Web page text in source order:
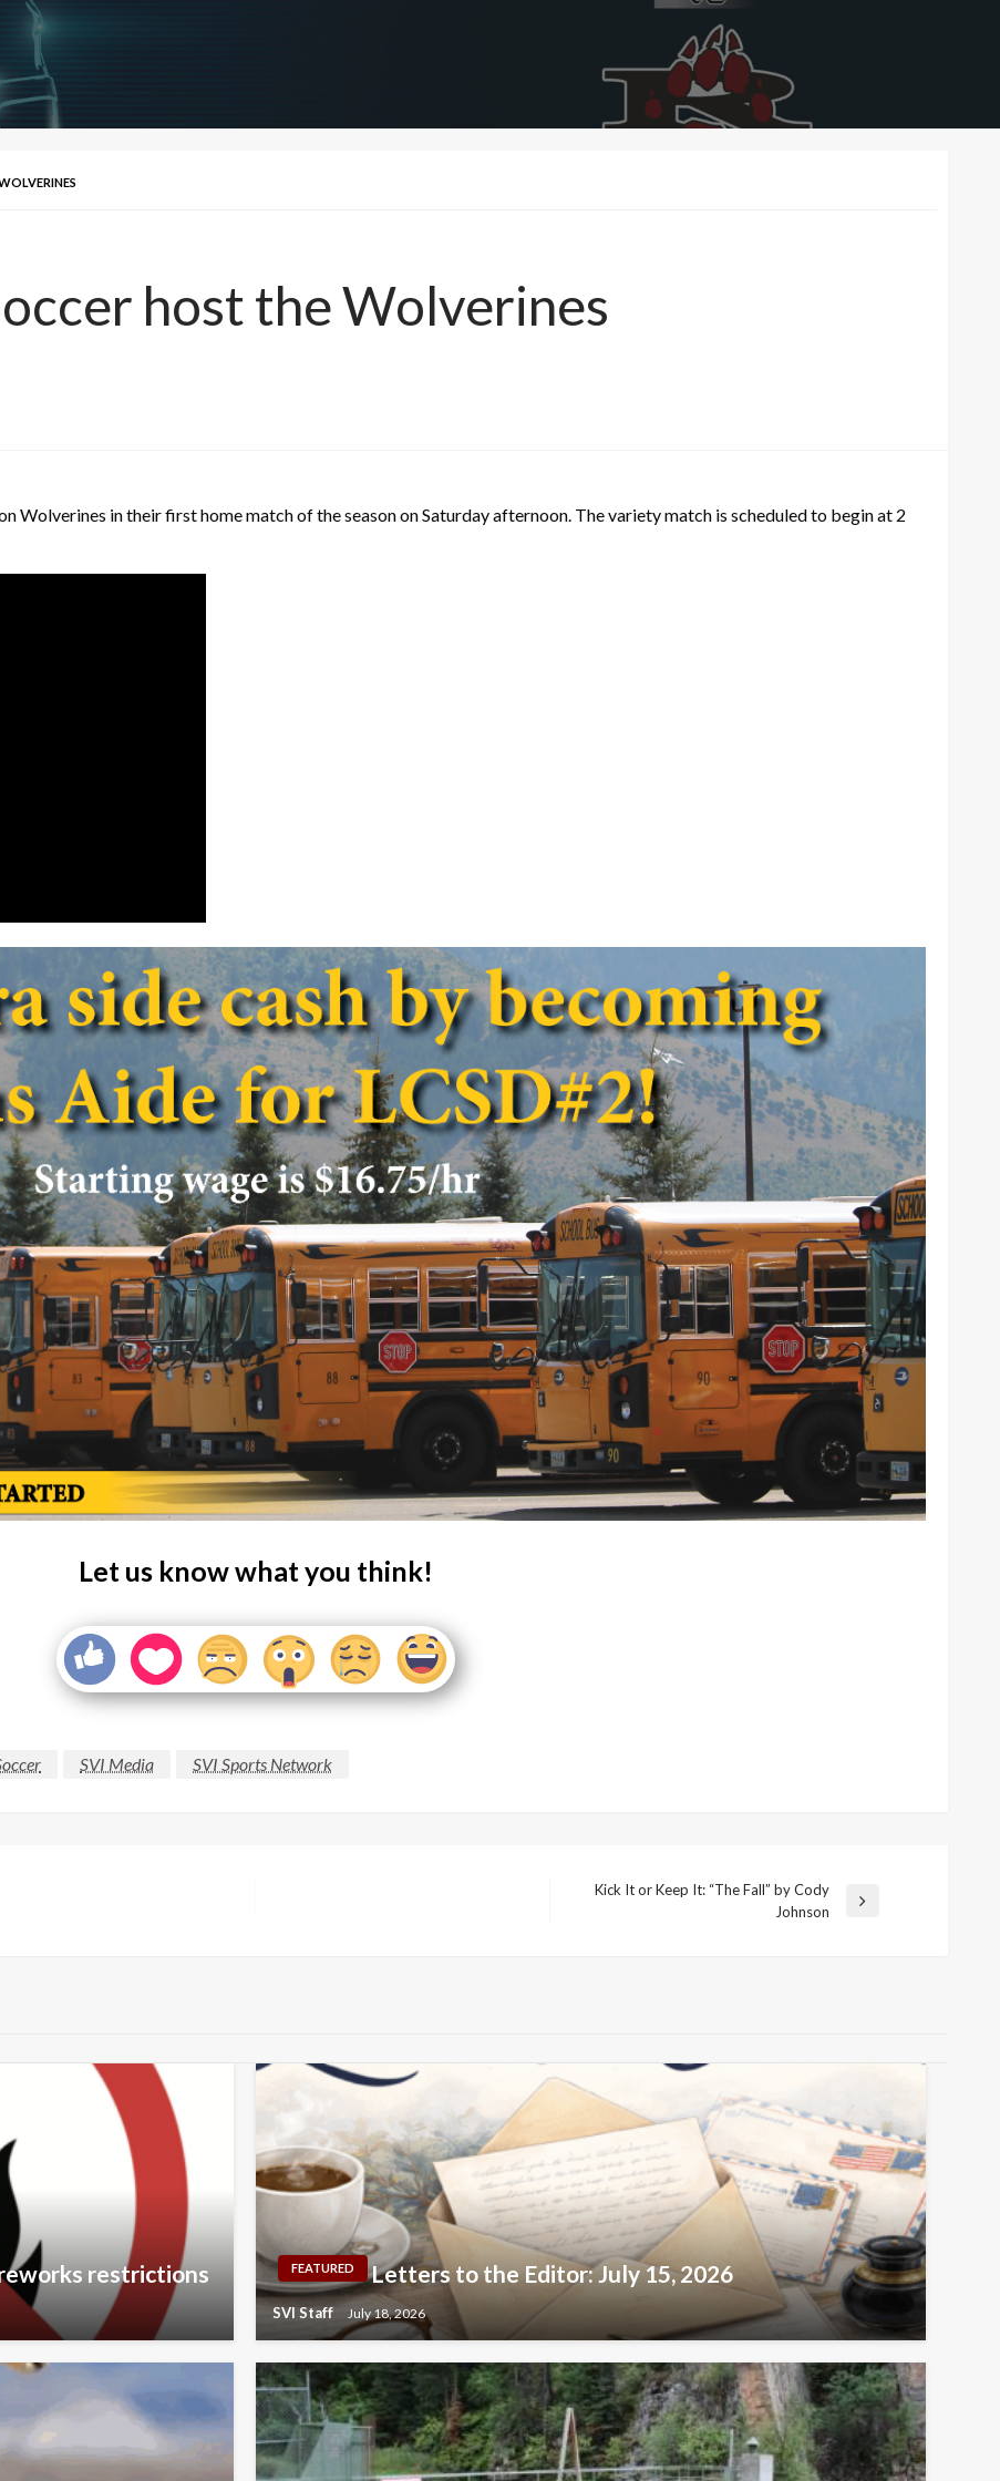
host the Wolverines
Wolverines in their first home match of the season on Saturday afternoon. The variety match is scheduled to begin at 2
Let us know what you think!
SVI Media SVI Sports Network
Kick It or Keep It: “The Fall” by Cody
Johnson
restrictions FEATURED Letters to the Editor: July 15, 2026
SVI Staff July 18, 2026